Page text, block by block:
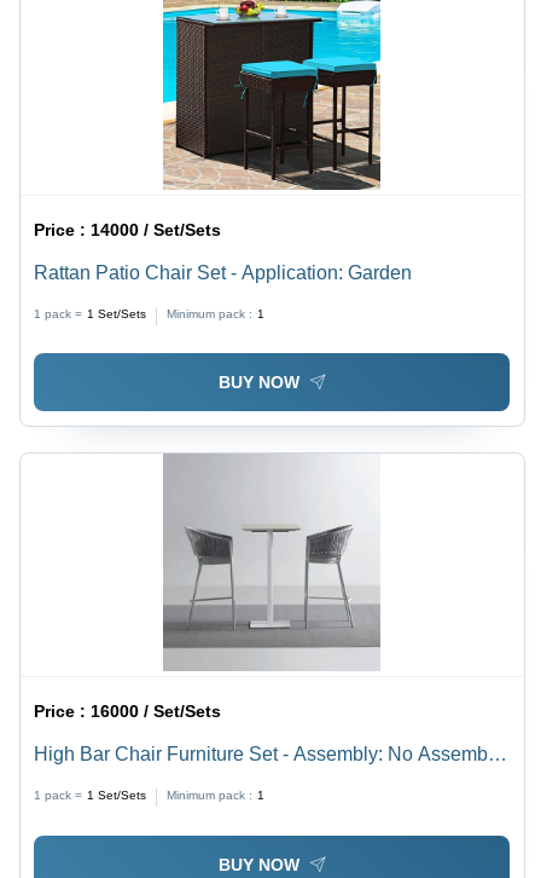
Price : 14000 / Set/Sets
Rattan Patio Chair Set - Application: Garden
1 pack = 1 Set/Sets Minimum pack : 1
BUY NOW
Price :16000 / Set/Sets
High Bar Chair Furniture Set - Assembly: No Assembly
1 pack = 1 Set/Sets Minimum pack : 1
BUY NOW